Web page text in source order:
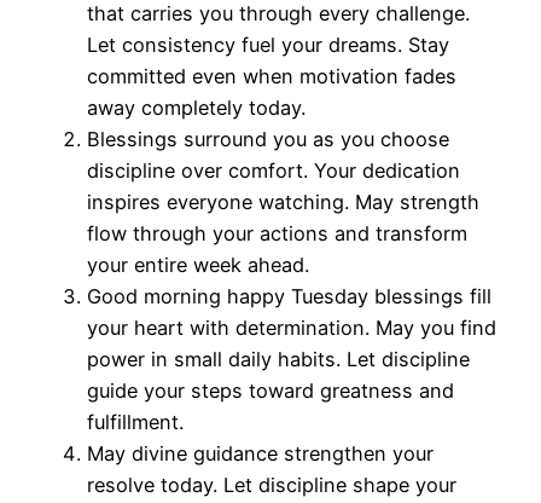
that carries you through every challenge.
Let consistency fuel your dreams. Stay
committed even when motivation fades
away completely today.
Blessings surround you as you choose
discipline over comfort. Your dedication
inspires everyone watching. May strength
flow through your actions and transform
your entire week ahead.
Good morning happy Tuesday blessings fill
your heart with determination. May you find
power in small daily habits. Let discipline
guide your steps toward greatness and
fulfillment.
May divine guidance strengthen your
resolve today. Let discipline shape your